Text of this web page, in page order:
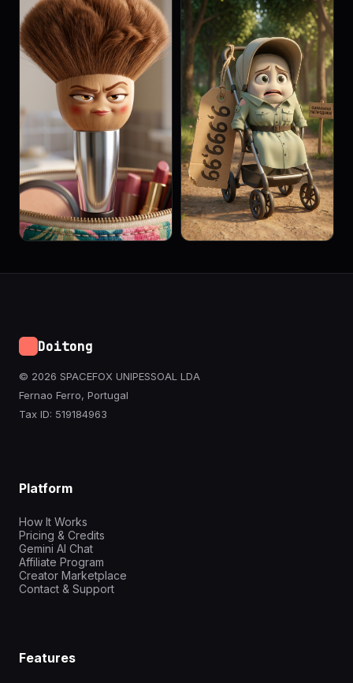
Doitong
© 2026 SPACEFOX UNIPESSOAL LDA
Fernao Ferro, Portugal
Tax ID: 519184963
Platform
How It Works
Pricing & Credits
Gemini AI Chat
Affiliate Program
Creator Marketplace
Contact & Support
Features